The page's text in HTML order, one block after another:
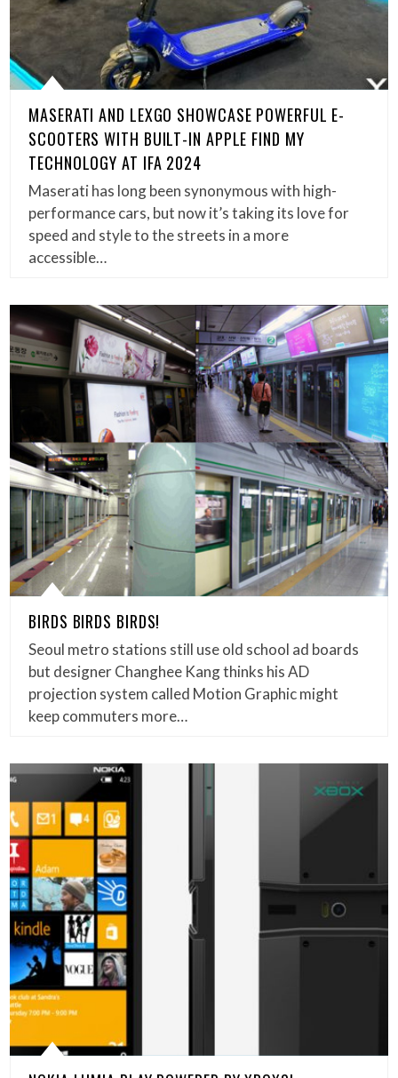
MASERATI AND LEXGO SHOWCASE POWERFUL E-
SCOOTERS WITH BUILT-IN APPLE FIND MY
TECHNOLOGY AT IFA 2024
Maserati has long been synonymous with high-
performance cars, but now it’s taking its love for
speed and style to the streets in a more
accessible…
BIRDS BIRDS BIRDS!
Seoul metro stations still use old school ad boards
but designer Changhee Kang thinks his AD
projection system called Motion Graphic might
keep commuters more…